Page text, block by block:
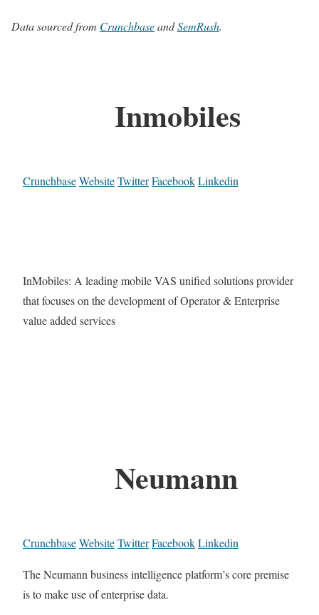
Data sourced from CrunchbaseandSemRush.
Inmobiles
CrunchbaseWebsiteTwitterFacebookLinkedin
InMobiles: A leading mobile VAS unified solutions provider
that focuses on the development of Operator & Enterprise
value added services
Neumann
CrunchbaseWebsiteTwitterFacebookLinkedin
The Neumann business intelligence platform’s core premise
is to make use of enterprise data.